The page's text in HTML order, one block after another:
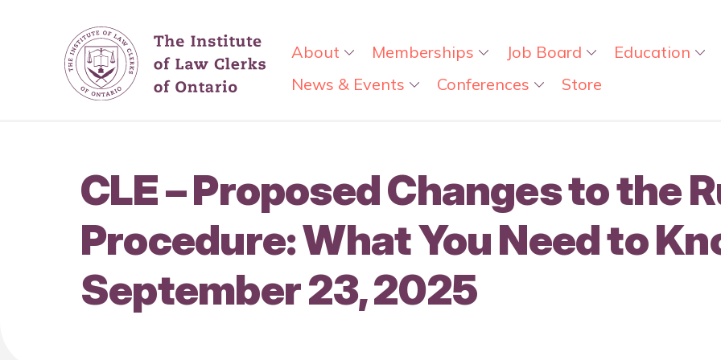
About Memberships Job Board
Education
News & Events
Conferences Store
CLE – Proposed Changes to the
Procedure: What You Need to
September 23, 2025